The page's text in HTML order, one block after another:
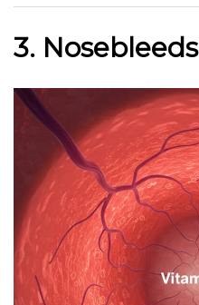
3. Nosebleeds